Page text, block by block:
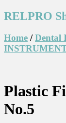
RELPRO
Home /Dental
Plastic
No.5